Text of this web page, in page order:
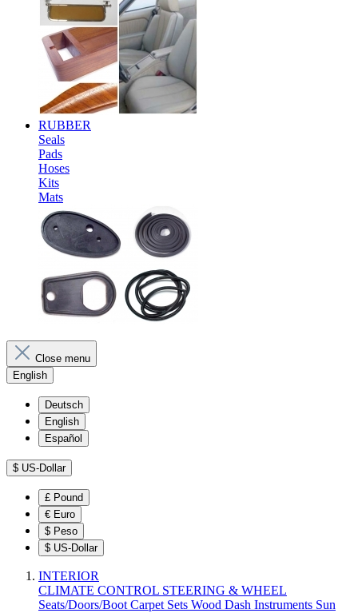
RUBBER
Seals
Pads
Hoses
Kits
Mats
Close menu
English
Deutsch
English
Español
$ US-Dollar
£ Pound
€ Euro
$ Peso
$ US-Dollar
INTERIOR
CLIMATE CONTROL STEERING & WHEEL
Seats/Doors/Boot Carpet Sets Wood Dash Instruments Sun